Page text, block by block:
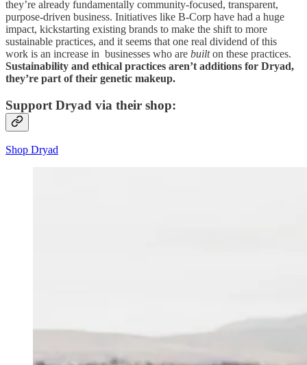
they’re already fundamentally community-focused, transparent,
purpose-driven business. Initiatives like B-Corp have had a huge
impact, kickstarting existing brands to make the shift to more
sustainable practices, and it seems that one real dividend of this
work is an increase in businesses who are builton these practices.
Sustainability and ethical practices aren’t additions for Dryad,
they’re part of their genetic makeup.
Support Dryad via their shop:
Shop Dryad